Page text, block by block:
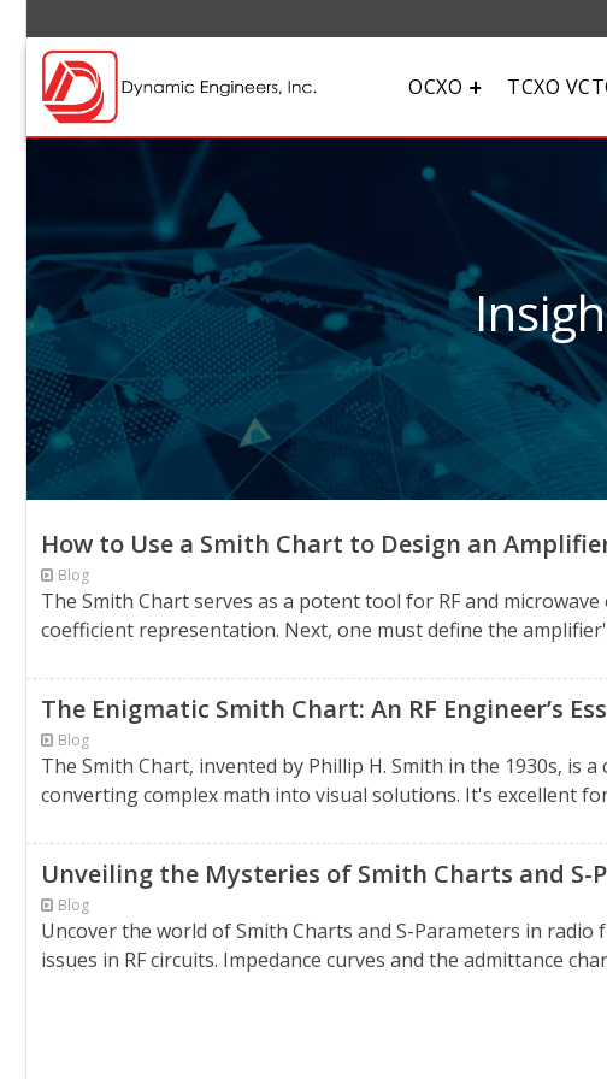
OCXO TCXO
How to Use a Smith Chart to Design an
Blog
The Smith Chart serves as a potent tool for RF and
coefficient representation. Next, one must define the
The Enigmatic Smith Chart: An RF Engineer’s
Blog
The Smith Chart, invented by Phillip H. Smith in the 1930s, is
converting complex math into visual solutions. It's excellent
Unveiling the Mysteries of Smith Charts and S-
Blog
Uncover the world of Smith Charts and S-Parameters in
issues in RF circuits. Impedance curves and the admittance